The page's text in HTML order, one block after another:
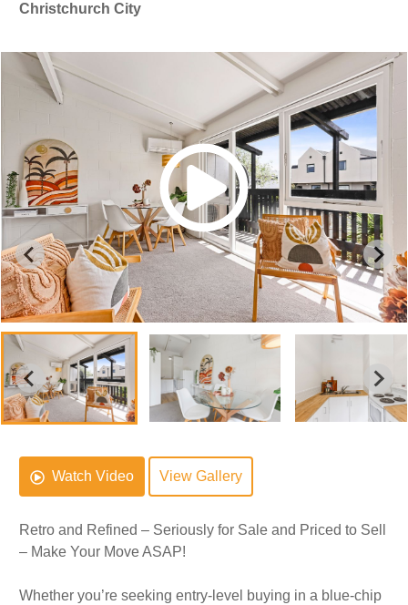
Christchurch City
Watch Video View Gallery
Retro and Refined – Seriously for Sale and Priced to Sell
– Make Your Move ASAP!
Whether you’re seeking entry-level buying in a blue-chip